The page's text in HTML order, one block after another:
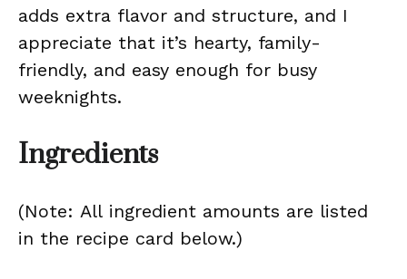
adds extra flavor and structure, and I
appreciate that it’s hearty, family-
friendly, and easy enough for busy
weeknights.
Ingredients
(Note: All ingredient amounts are listed
in the recipe card below.)